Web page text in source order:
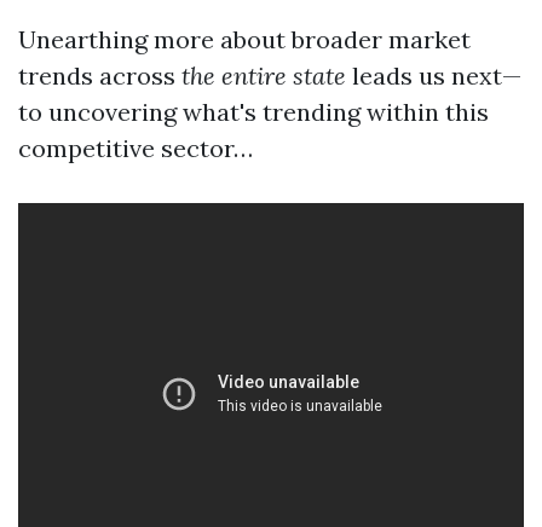
Unearthing more about broader market
trends across the entire state leads us next—
to uncovering what's trending within this
competitive sector…